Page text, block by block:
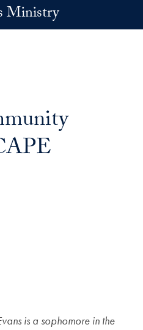
Ministry
is a sophomore in the